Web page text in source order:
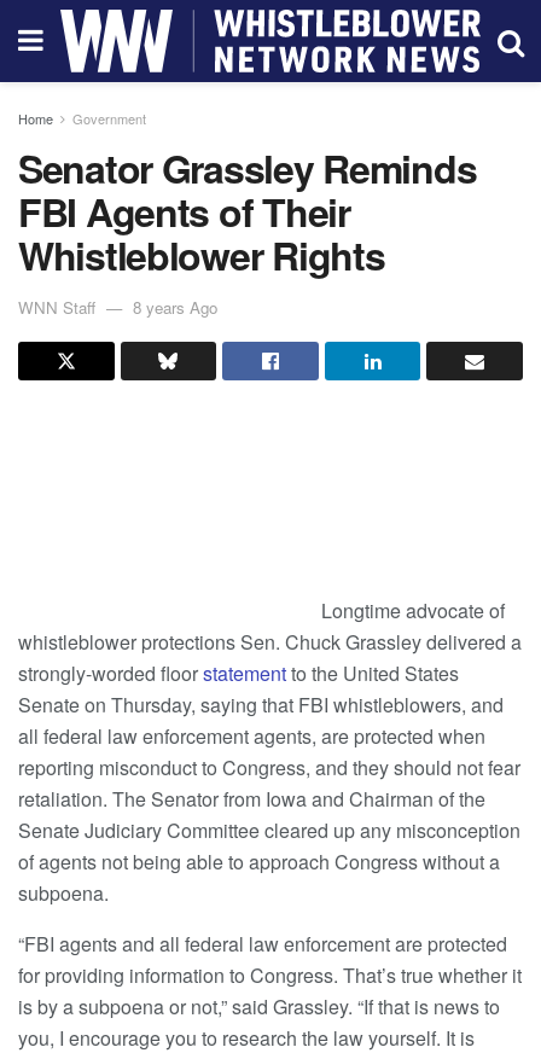
Home Government
Senator Grassley Reminds
FBI Agents of Their
Whistleblower Rights
WNN Staff 8 years Ago
Longtime advocate of
whistleblower protections Sen. Chuck Grassley delivered a
strongly-worded floorstatementto the United States
Senate on Thursday, saying that FBI whistleblowers, and
all federal law enforcement agents, are protected when
reporting misconduct to Congress, and they should not fear
retaliation. The Senator from Iowa and Chairman of the
Senate Judiciary Committee cleared up any misconception
of agents not being able to approach Congress without a
subpoena.
“FBI agents and all federal law enforcement are protected
for providing information to Congress. That’s true whether it
is by a subpoena or not,” said Grassley. “If that is news to
you, I encourage you to research the law yourself. It is